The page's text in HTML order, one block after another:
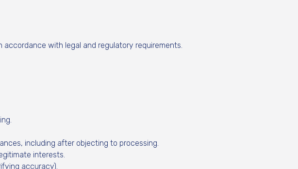
with legal and regulatory requirements.
including after objecting to processing.
interests.
accuracy).